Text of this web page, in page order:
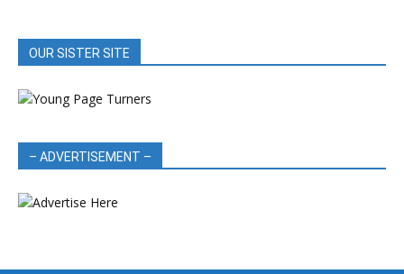
OUR SISTER SITE
– ADVERTISEMENT –